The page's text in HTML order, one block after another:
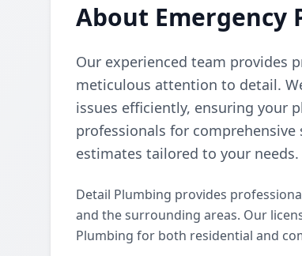
About Emergency
Our experienced team provides
meticulous attention to detail.
issues efficiently, ensuring your
professionals for
estimates tailored to your needs.
Detail Plumbing provides
and the surrounding areas. Our
Plumbing for both residential and